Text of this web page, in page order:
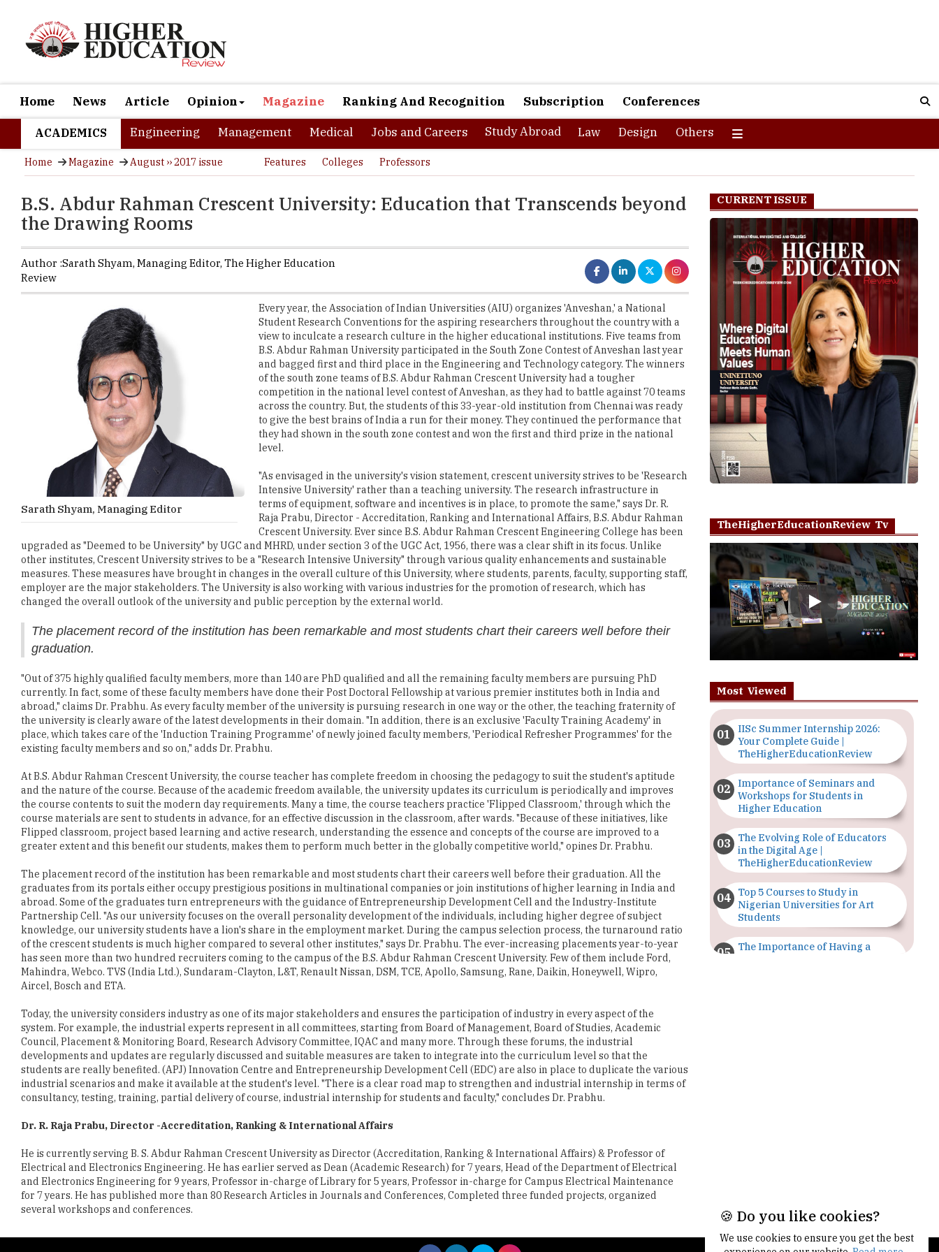
Home News Article Opinion Magazine Ranking And Recognition Subscription Conferences
ACADEMICS Engineering Management Medical Jobs and Careers Study Abroad Law Design Others
Home Magazine August ›› 2017 issue Features Colleges Professors
B.S. Abdur Rahman Crescent University: Education that Transcends beyond
the Drawing Rooms
Author :Sarath Shyam, Managing Editor, The Higher Education
Review
Sarath Shyam, Managing Editor
Every year, the Association of Indian Universities (AIU) organizes 'Anveshan,' a National
Student Research Conventions for the aspiring researchers throughout the country with a
view to inculcate a research culture in the higher educational institutions. Five teams from
B.S. Abdur Rahman University participated in the South Zone Contest of Anveshan last year
and bagged first and third place in the Engineering and Technology category. The winners
of the south zone teams of B.S. Abdur Rahman Crescent University had a tougher
competition in the national level contest of Anveshan, as they had to battle against 70 teams
across the country. But, the students of this 33-year-old institution from Chennai was ready
to give the best brains of India a run for their money. They continued the performance that
they had shown in the south zone contest and won the first and third prize in the national
level.
"As envisaged in the university's vision statement, crescent university strives to be 'Research
Intensive University' rather than a teaching university. The research infrastructure in
terms of equipment, software and incentives is in place, to promote the same," says Dr. R.
Raja Prabu, Director - Accreditation, Ranking and International Affairs, B.S. Abdur Rahman
Crescent University. Ever since B.S. Abdur Rahman Crescent Engineering College has been
upgraded as "Deemed to be University" by UGC and MHRD, under section 3 of the UGC Act, 1956, there was a clear shift in its focus. Unlike
other institutes, Crescent University strives to be a "Research Intensive University" through various quality enhancements and sustainable
measures. These measures have brought in changes in the overall culture of this University, where students, parents, faculty, supporting staff,
employer are the major stakeholders. The University is also working with various industries for the promotion of research, which has
changed the overall outlook of the university and public perception by the external world.
The placement record of the institution has been remarkable and most students chart their careers well before their
graduation.
"Out of 375 highly qualified faculty members, more than 140 are PhD qualified and all the remaining faculty members are pursuing PhD
currently. In fact, some of these faculty members have done their Post Doctoral Fellowship at various premier institutes both in India and
abroad," claims Dr. Prabhu. As every faculty member of the university is pursuing research in one way or the other, the teaching fraternity of
the university is clearly aware of the latest developments in their domain. "In addition, there is an exclusive 'Faculty Training Academy' in
place, which takes care of the 'Induction Training Programme' of newly joined faculty members, 'Periodical Refresher Programmes' for the
existing faculty members and so on," adds Dr. Prabhu.
At B.S. Abdur Rahman Crescent University, the course teacher has complete freedom in choosing the pedagogy to suit the student's aptitude
and the nature of the course. Because of the academic freedom available, the university updates its curriculum is periodically and improves
the course contents to suit the modern day requirements. Many a time, the course teachers practice 'Flipped Classroom,' through which the
course materials are sent to students in advance, for an effective discussion in the classroom, after wards. "Because of these initiatives, like
Flipped classroom, project based learning and active research, understanding the essence and concepts of the course are improved to a
greater extent and this benefit our students, makes them to perform much better in the globally competitive world," opines Dr. Prabhu.
The placement record of the institution has been remarkable and most students chart their careers well before their graduation. All the
graduates from its portals either occupy prestigious positions in multinational companies or join institutions of higher learning in India and
abroad. Some of the graduates turn entrepreneurs with the guidance of Entrepreneurship Development Cell and the Industry-Institute
Partnership Cell. "As our university focuses on the overall personality development of the individuals, including higher degree of subject
knowledge, our university students have a lion's share in the employment market. During the campus selection process, the turnaround ratio
of the crescent students is much higher compared to several other institutes," says Dr. Prabhu. The ever-increasing placements year-to-year
has seen more than two hundred recruiters coming to the campus of the B.S. Abdur Rahman Crescent University. Few of them include Ford,
Mahindra, Webco. TVS (India Ltd.), Sundaram-Clayton, L&T, Renault Nissan, DSM, TCE, Apollo, Samsung, Rane, Daikin, Honeywell, Wipro,
Aircel, Bosch and ETA.
Today, the university considers industry as one of its major stakeholders and ensures the participation of industry in every aspect of the
system. For example, the industrial experts represent in all committees, starting from Board of Management, Board of Studies, Academic
Council, Placement & Monitoring Board, Research Advisory Committee, IQAC and many more. Through these forums, the industrial
developments and updates are regularly discussed and suitable measures are taken to integrate into the curriculum level so that the
students are really benefited. (APJ) Innovation Centre and Entrepreneurship Development Cell (EDC) are also in place to duplicate the various
industrial scenarios and make it available at the student's level. "There is a clear road map to strengthen and industrial internship in terms of
consultancy, testing, training, partial delivery of course, industrial internship for students and faculty," concludes Dr. Prabhu.
Dr. R. Raja Prabu, Director -Accreditation, Ranking & International Affairs
He is currently serving B. S. Abdur Rahman Crescent University as Director (Accreditation, Ranking & International Affairs) & Professor of
Electrical and Electronics Engineering. He has earlier served as Dean (Academic Research) for 7 years, Head of the Department of Electrical
and Electronics Engineering for 9 years, Professor in-charge of Library for 5 years, Professor in-charge for Campus Electrical Maintenance
for 7 years. He has published more than 80 Research Articles in Journals and Conferences, Completed three funded projects, organized
several workshops and conferences.
CURRENT ISSUE
TheHigherEducationReview Tv
Play
Most Viewed
IISc Summer Internship 2026:
Your Complete Guide |
TheHigherEducationReview
Importance of Seminars and
Workshops for Students in
Higher Education
The Evolving Role of Educators
in the Digital Age |
TheHigherEducationReview
Top 5 Courses to Study in
Nigerian Universities for Art
Students
The Importance of Having a
IIT Delhi Announces Winter
Internship 2025 Programme,
Apply Now
🍪 Do you like cookies?
We use cookies to ensure you get the best